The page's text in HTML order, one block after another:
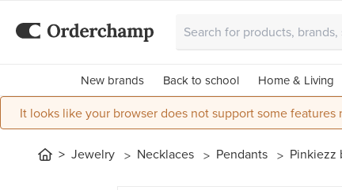
New brands Back to school Home & Living
It looks like your browser does not support some
Jewelry Necklaces Pendants Pinkiezz